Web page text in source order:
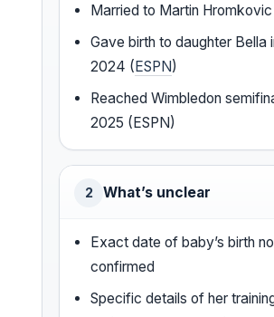
Married to Martin
Gave birth to daughter Bella
2024 (ESPN)
Reached Wimbledon
2025 (ESPN)
2 What’s unclear
Exact date of baby’s birth
confirmed
Specific details of her